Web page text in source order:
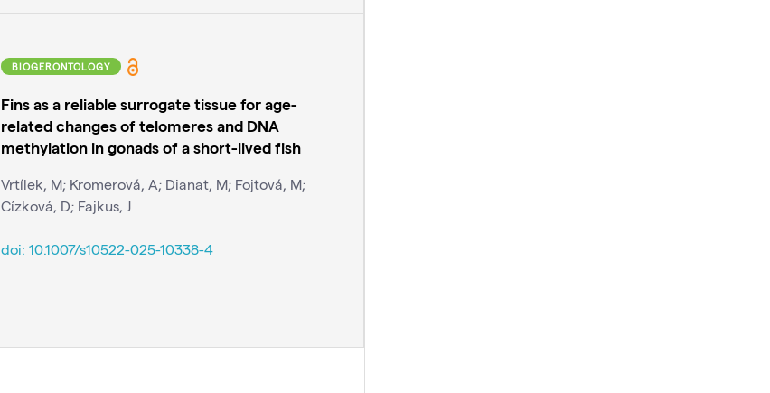
BIOGERONTOLOGY
Fins as a reliable surrogate tissue for age-
related changes of telomeres and DNA
methylation in gonads of a short-lived fish
Vrtílek, M; Kromerová, A; Dianat, M; Fojtová, M;
Cízková, D; Fajkus, J
doi: 10.1007/s10522-025-10338-4